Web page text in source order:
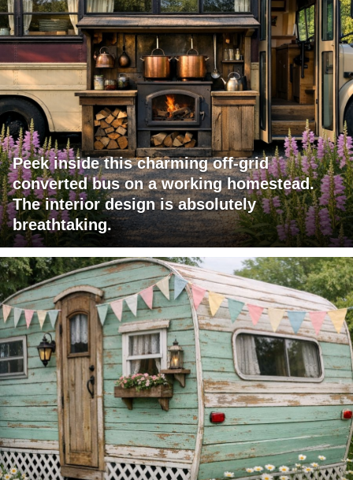
Peek inside this charming off-grid
converted bus on a working homestead.
The interior design is absolutely
breathtaking.